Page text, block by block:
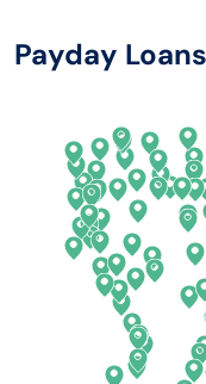
Arizona
California
Colorado
Connecticut
Delaware
Payday